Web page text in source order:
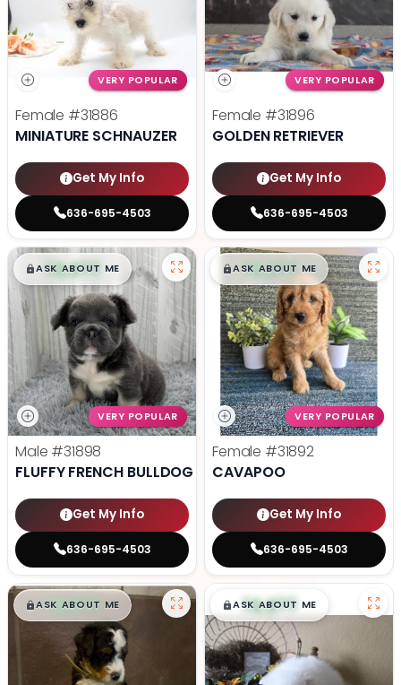
VERY POPULAR
Female #31886
MINIATURE SCHNAUZER
Get My Info
636-695-4503
VERY POPULAR
Female #31896
GOLDEN RETRIEVER
Get My Info
636-695-4503
$█,█99
ASK ABOUT ME
VERY POPULAR
Male #31898
FLUFFY FRENCH BULLDOG
Get My Info
636-695-4503
$█,█99
ASK ABOUT ME
VERY POPULAR
Female #31892
CAVAPOO
Get My Info
636-695-4503
$█,█99
ASK ABOUT ME $█,█99
ASK ABOUT ME